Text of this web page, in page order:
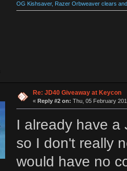
OG Kishsaver, Razer Orbweaver clears
Re: JD40 Giveaway at Keycon
« Reply #2 on: Thu, 05 February
I already have a
so I don't really
would have no